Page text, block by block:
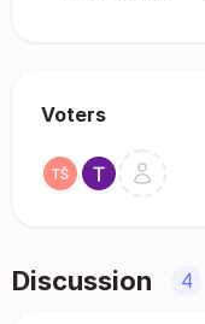
Voters
Discussion 4